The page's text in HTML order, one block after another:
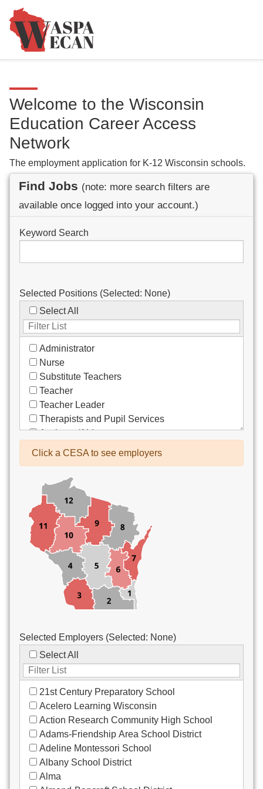
Welcome to the Wisconsin
Education Career Access
Network
The employment application for K-12 Wisconsin schools.
Find Jobs (note: more search filters are
available once logged into your account.)
Keyword Search
Selected Positions (Selected: None)
Select All
Administrator
Nurse
Substitute Teachers
Teacher
Teacher Leader
Therapists and Pupil Services
Assistant/Aide
Bus Drivers/Transportation
Co-Curricula Advisory
Community Recreation
Computer Support
Custodial/Maintenance
Food Service
Other
Click a CESA to see employers
Selected Employers (Selected: None)
Select All
21st Century Preparatory School
Acelero Learning Wisconsin
Action Research Community High School
Adams-Friendship Area School District
Adeline Montessori School
Albany School District
Alma